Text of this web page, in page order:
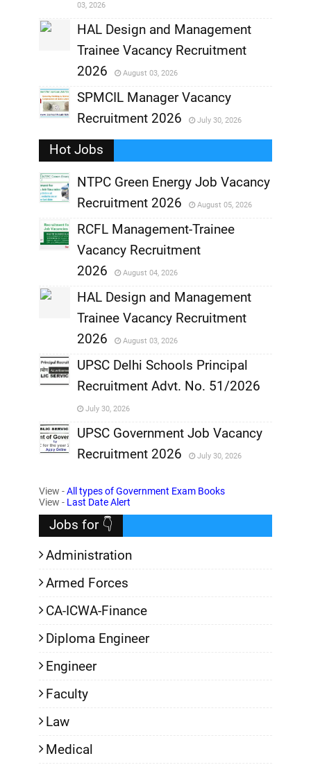
,
03, 2026
,
HAL Design and Management
Trainee Vacancy Recruitment
2026
August 03, 2026
,
SPMCIL Manager Vacancy
Recruitment 2026
July 30, 2026
Hot Jobs
,
NTPC Green Energy Job Vacancy
Recruitment 2026
August 05, 2026
,
RCFL Management-Trainee
Vacancy Recruitment
2026
August 04, 2026
,
HAL Design and Management
Trainee Vacancy Recruitment
2026
August 03, 2026
,
UPSC Delhi Schools Principal
Recruitment Advt. No. 51/2026
July 30, 2026
,
UPSC Government Job Vacancy
Recruitment 2026
July 30, 2026
View -All types of Government Exam Books
View - Last Date Alert
Jobs for 👇
Administration
Armed Forces
CA-ICWA-Finance
Diploma Engineer
Engineer
Faculty
Law
Medical